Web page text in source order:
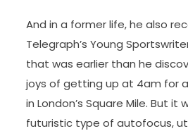
And in a former life, he also
Telegraph’s Young
that was earlier than he
joys of getting up at 4am for
in London’s Square Mile. But it
futuristic type of autofocus,